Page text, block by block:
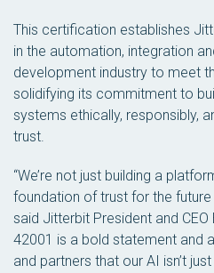
This certification establishes
in the automation, integration
development industry to meet
solidifying its commitment to
systems ethically, responsibly,
trust.
“We’re not just building a
foundation of trust for the
said Jitterbit President and CEO
42001 is a bold statement and
and partners that our AI isn’t